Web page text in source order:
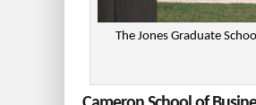
The Jones Graduate